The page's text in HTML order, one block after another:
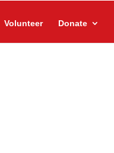
Volunteer Donate